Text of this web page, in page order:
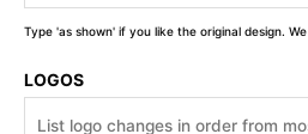
Type 'as shown' if you like the original design.
LOGOS